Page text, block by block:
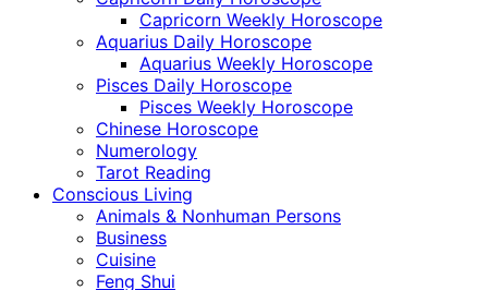
Capricorn Weekly Horoscope
Aquarius Daily Horoscope
Aquarius Weekly Horoscope
Pisces Daily Horoscope
Pisces Weekly Horoscope
Chinese Horoscope
Numerology
Tarot Reading
Conscious Living
Animals & Nonhuman Persons
Business
Cuisine
Feng Shui